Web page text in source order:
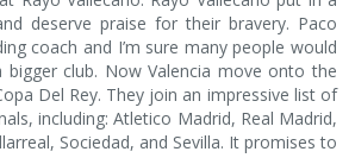
deserve praise for their bravery. Paco
coach and I’m sure many people would
club. Now Valencia move onto the
Del Rey. They join an impressive list of
including: Atletico Madrid, Real Madrid,
Sociedad, and Sevilla. It promises to